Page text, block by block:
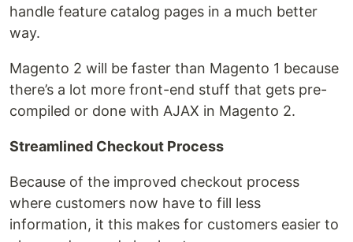
handle feature catalog pages in a much better
way.
Magento 2 will be faster than Magento 1 because
there’s a lot more front-end stuff that gets pre-
compiled or done with AJAX in Magento 2.
Streamlined Checkout Process
Because of the improved checkout process
where customers now have to fill less
information, it this makes for customers easier to